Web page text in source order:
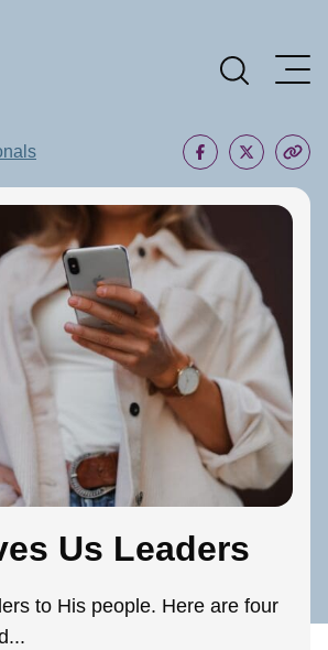
Us Leaders
to His people. Here are four